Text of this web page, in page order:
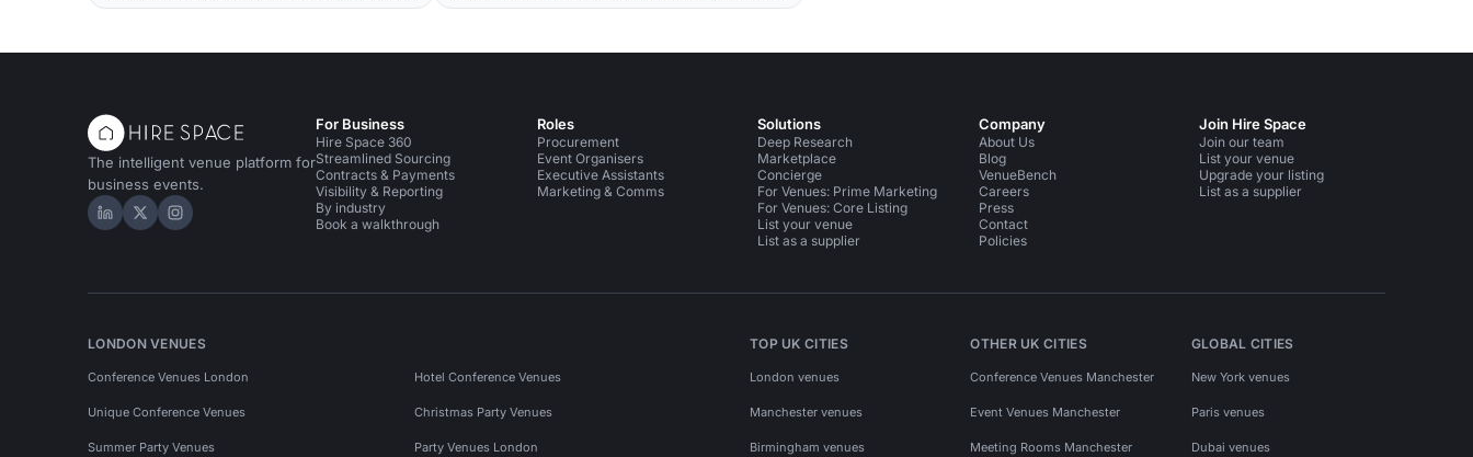
The intelligent venue platform for
business events.
Hire Space on LinkedIn
Hire Space on X
Hire Space on Instagram
For Business
Hire Space 360
Streamlined Sourcing
Contracts & Payments
Visibility & Reporting
By industry
Book a walkthrough
Roles
Procurement
Event Organisers
Executive Assistants
Marketing & Comms
Solutions
Deep Research
Marketplace
Concierge
For Venues: Prime Marketing
For Venues: Core Listing
List your venue
List as a supplier
Company
About Us
Blog
VenueBench
Careers
Press
Contact
Policies
Join Hire Space
Join our team
List your venue
Upgrade your listing
List as a supplier
LONDON VENUES
Conference Venues London Hotel Conference Venues
Unique Conference Venues Christmas Party Venues
Summer Party Venues Party Venues London
TOP UK CITIES
London venues
Manchester venues
Birmingham venues
OTHER UK CITIES
Conference Venues Manchester
Event Venues Manchester
Meeting Rooms Manchester
GLOBAL CITIES
New York venues
Paris venues
Dubai venues